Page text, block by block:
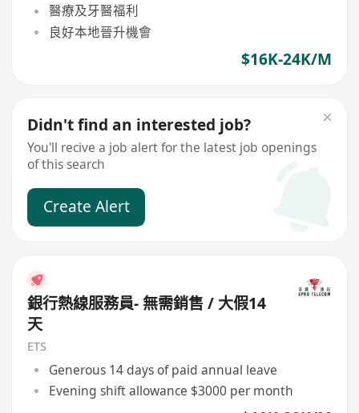
醫療及牙醫福利
良好本地晉升機會
$16K-24K/M
Didn't find an interested job?
You'll recive a job alert for the latest job openings
of this search
Create Alert
銀行熱線服務員- 無需銷售 / 大假14
天
ETS
Generous 14 days of paid annual leave
Evening shift allowance $3000 per month